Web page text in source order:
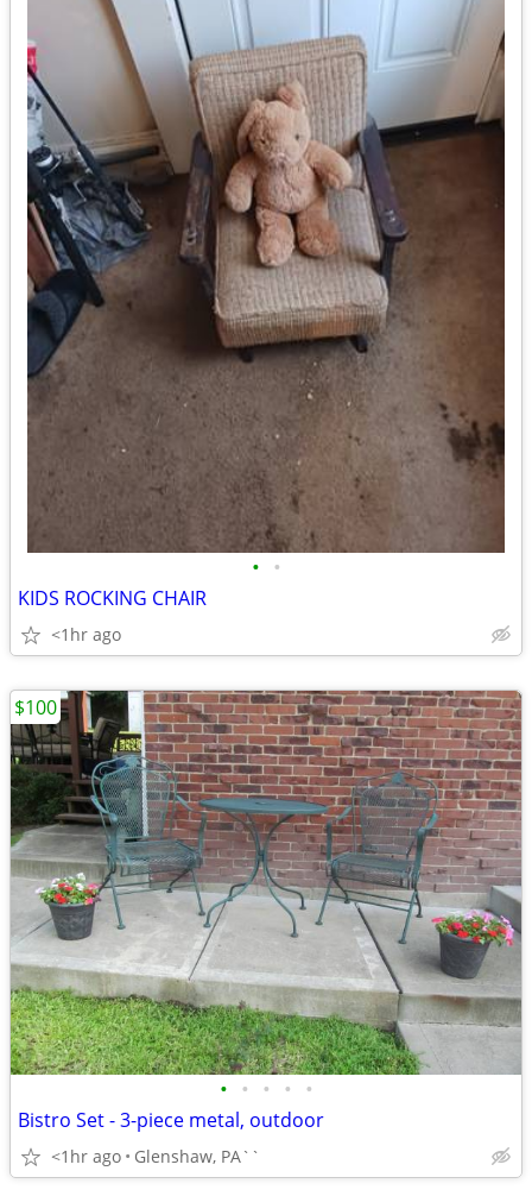
• •
KIDS ROCKING CHAIR
<1hr ago
• • • • •
Bistro Set - 3-piece metal, outdoor
<1hr ago Glenshaw, PA``
$100